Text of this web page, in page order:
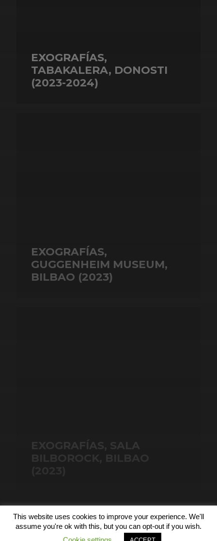
EXOGRAFÍAS,
TABAKALERA, DONOSTI
(2023-2024)
EXOGRAFÍAS,
GUGGENHEIM MUSEUM,
BILBAO (2023)
EXOGRAFÍAS, SALA
© 2026
This website uses cookies to improve your experience. We'll
assume you're ok with this, but you can opt-out if you wish.